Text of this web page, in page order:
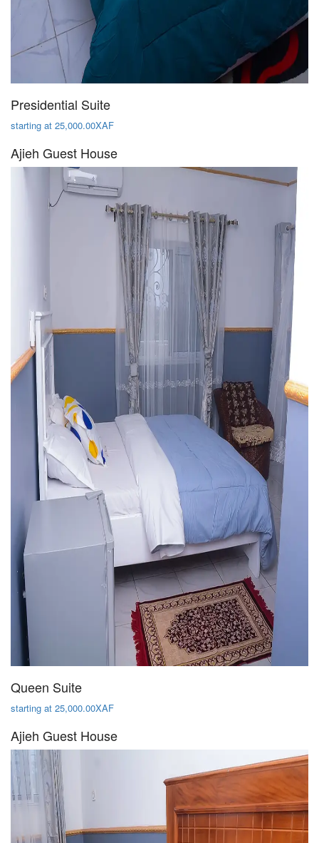
Presidential Suite
starting at 25,000.00XAF
Ajieh Guest House
Queen Suite
starting at 25,000.00XAF
Ajieh Guest House